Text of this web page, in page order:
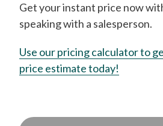
Get your instant price now
speaking with a salesperson.
Use our pricing calculator to
price estimate today!